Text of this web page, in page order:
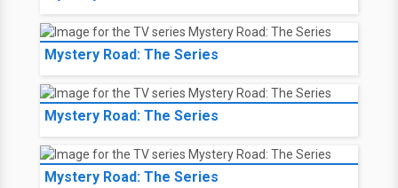
Mystery Road: The Series
Mystery Road: The Series
Mystery Road: The Series